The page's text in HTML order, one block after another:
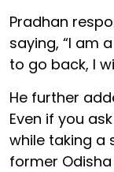
Pradhan
saying, “I am
to go back, I
He further
Even if you
while taking a
former